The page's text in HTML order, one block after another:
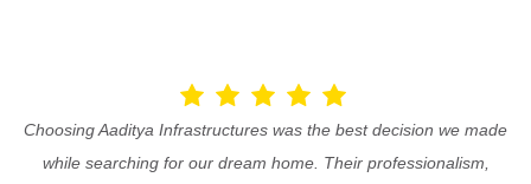
Choosing Aaditya Infrastructures was the best decision we made
while searching for our dream home. Their professionalism,